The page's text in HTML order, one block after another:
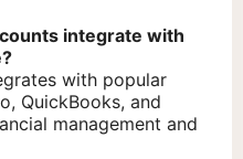
integrate with
with popular
QuickBooks, and
management and